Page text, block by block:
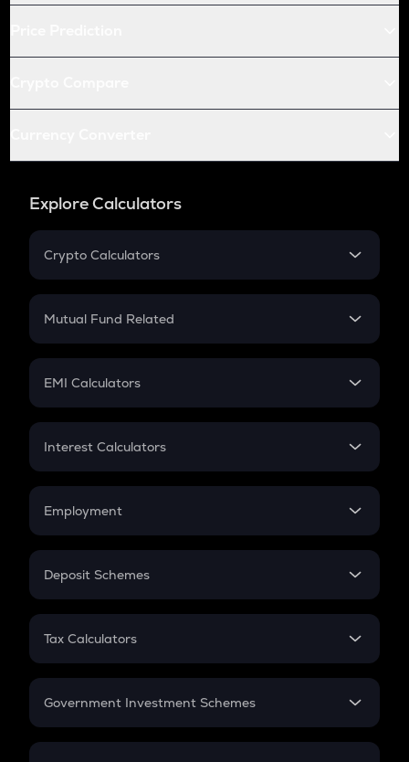
Explore Calculators
Crypto Calculators
Crypto SIP Calculator
Crypto Futures
Mutual Fund Related
Mutual Fund
EMI Calculators
EMI
Credit Card EMI
Interest Calculators
Compound Interest
Employment
In-Hand Salary
PPF
Gratuity
Retirement
Deposit Schemes
FD
Tax Calculators
GST
Government Investment Schemes
Sukanya Samriddhu Yojana